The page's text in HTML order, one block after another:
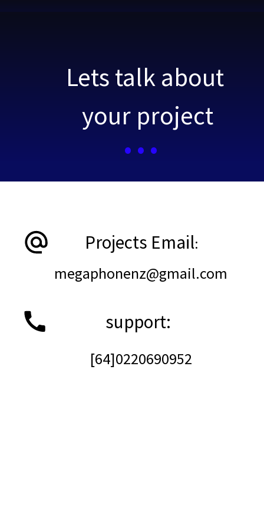
Projects Email:
support:
[64]0220690952
megaphonenz@gmail.com
Lets talk about
your project
...